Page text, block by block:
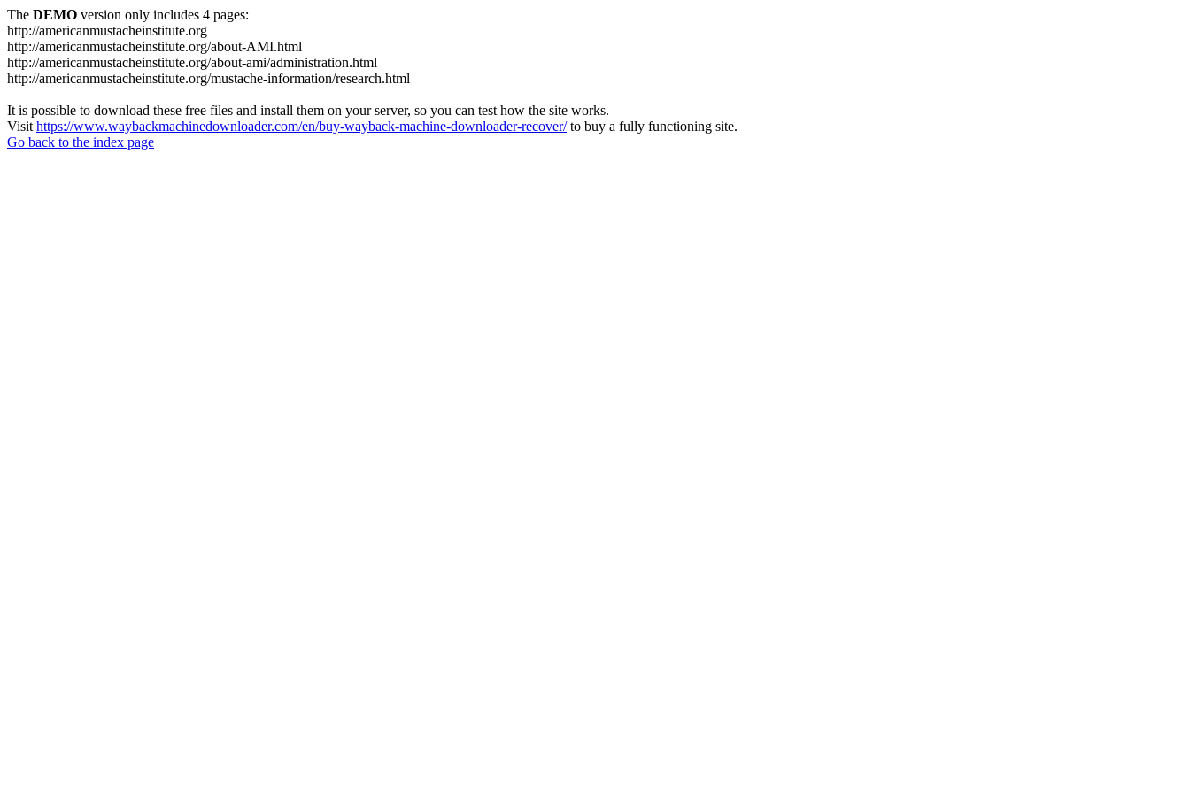
The DEMO version only includes 4 pages:
http://americanmustacheinstitute.org
http://americanmustacheinstitute.org/about-AMI.html
http://americanmustacheinstitute.org/about-ami/administration.html
http://americanmustacheinstitute.org/mustache-information/research.html
It is possible to download these free files and install them on your server, so you can test how the site works.
Visit https://www.waybackmachinedownloader.com/en/buy-wayback-machine-downloader-recover/to buy a fully functioning site.
Go back to the index page